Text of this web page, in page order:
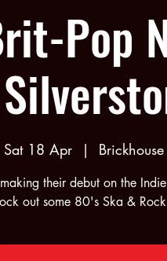
Pop
Sat 18 Apr
  |
Brickhouse
their debut on the
out some 80's Ska &